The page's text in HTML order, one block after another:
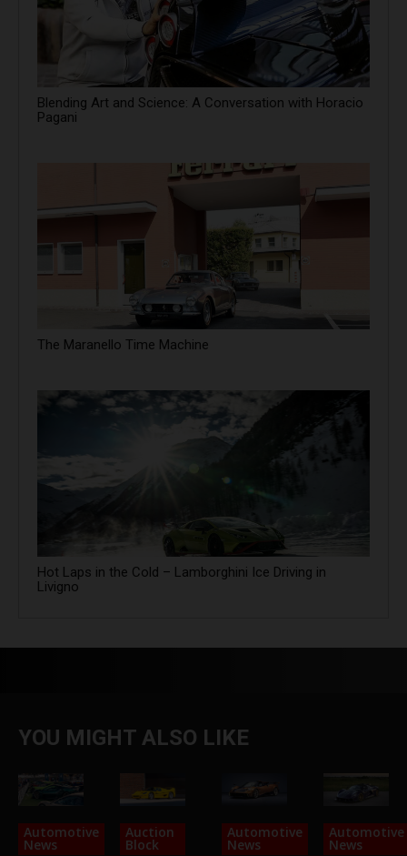
Blending Art and Science: A Conversation with Horacio
Pagani
The Maranello Time Machine
Hot Laps in the Cold – Lamborghini Ice Driving in
Livigno
YOU MIGHT ALSO LIKE
Automotive
News
Auction
Block
Automotive
News
Automotive
News